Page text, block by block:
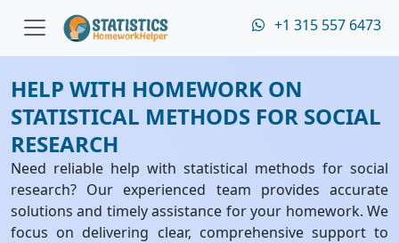
+1 315 557 6473
HELP WITH HOMEWORK ON
STATISTICAL METHODS FOR SOCIAL
RESEARCH
Need reliable help with statistical methods for social
research? Our experienced team provides accurate
solutions and timely assistance for your homework. We
focus on delivering clear, comprehensive support to